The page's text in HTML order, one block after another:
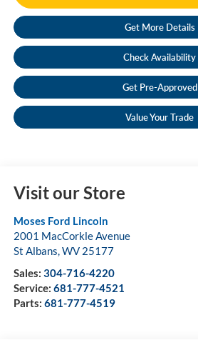
Get More Details
Check Availability
Get Pre-Approved
Value Your Trade
Visit our Store
Moses Ford Lincoln
2001 MacCorkle Avenue
St Albans,WV 25177
Sales: 304-716-4220
Service: 681-777-4521
Parts: 681-777-4519